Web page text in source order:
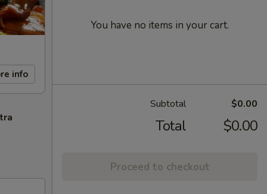
info
You have no items in your cart.
Subtotal $0.00
Total $0.00
Proceed to checkout